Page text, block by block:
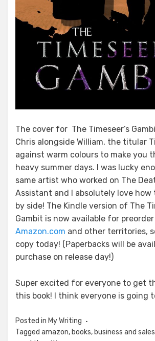
The cover for The Timeseer’s
Chris alongside William, the titular
against warm colours to make you
heavy summer days. I was lucky
same artist who worked on The
Assistant and I absolutely love how
by side! The Kindle version of The
Gambit is now available for
Amazon.com and other territories,
copy today! (Paperbacks will be
purchase on release day!)
Super excited for everyone to get
this book! I think everyone is going
Posted in My Writing
Tagged amazon, books, business and sales